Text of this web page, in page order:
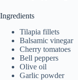
Ingredients
Tilapia fillets
Balsamic vinegar
Cherry tomatoes
Bell peppers
Olive oil
Garlic powder